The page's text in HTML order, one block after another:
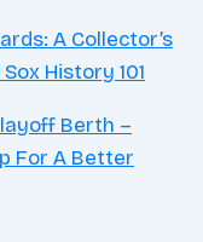
A Collector’s
Sox History 101
Berth –
For A Better